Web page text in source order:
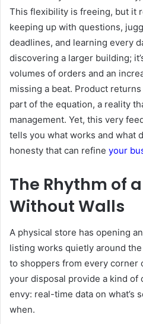
This flexibility is freeing, but it
keeping up with questions,
deadlines, and learning every
discovering a larger building;
volumes of orders and an
missing a beat. Product
part of the equation, a reality
management. Yet, this very
tells you what works and what
honesty that can refine your
The Rhythm of
Without Walls
A physical store has opening
listing works quietly around
to shoppers from every corner
your disposal provide a kind of
envy: real-time data on what’s
when.